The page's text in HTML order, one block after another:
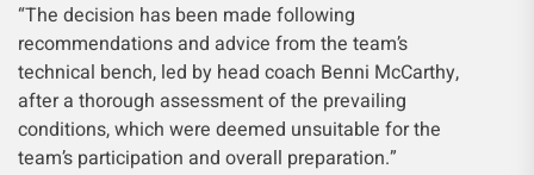
“The decision has been made following
recommendations and advice from the team’s
technical bench, led by head coach Benni McCarthy,
after a thorough assessment of the prevailing
conditions, which were deemed unsuitable for the
team’s participation and overall preparation.”